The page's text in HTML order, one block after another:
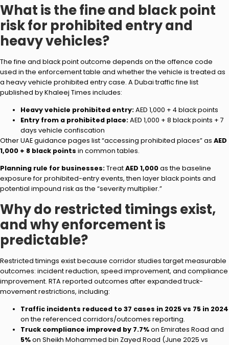
What is the fine and black point
risk for prohibited entry and
heavy vehicles?
The fine and black point outcome depends on the offence code
used in the enforcement table and whether the vehicle is treated as
a heavy vehicle prohibited entry case. A Dubai traffic fine list
published by Khaleej Times includes:
Heavy vehicle prohibited entry:AED 1,000 + 4 black points
Entry from a prohibited place:AED 1,000 + 8 black points + 7
days vehicle confiscation
Other UAE guidance pages list “accessing prohibited places” as AED
1,000 + 8 black points in common tables.
Planning rule for businesses:TreatAED 1,000as the baseline
exposure for prohibited-entry events, then layer black points and
potential impound risk as the “severity multiplier.”
Why do restricted timings exist,
and why enforcement is
predictable?
Restricted timings exist because corridor studies target measurable
outcomes: incident reduction, speed improvement, and compliance
improvement. RTA reported outcomes after expanded truck-
movement restrictions, including:
Traffic incidents reduced to 37 cases in 2025 vs 75 in 2024
on the referenced corridors/outcomes reporting.
Truck compliance improved by 7.7%on Emirates Road and
5%on Sheikh Mohammed bin Zayed Road (June 2025 vs